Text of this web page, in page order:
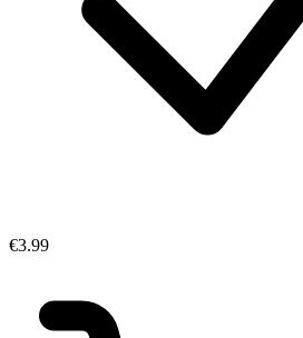
€3.99